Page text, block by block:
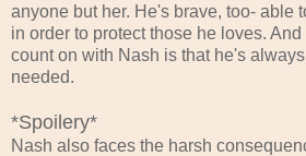
anyone but her. He's brave, too- able
in order to protect those he loves.
count on with Nash is that he's
needed.
*Spoilery*
Nash also faces the harsh